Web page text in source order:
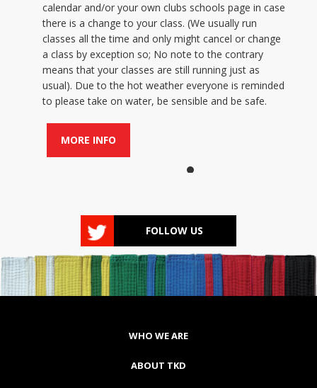
calendar and/or your own clubs schools page in case
there is a change to your class. (We usually run
classes all the time and only might cancel or change
a class by exception so; No note to the contrary
means that your classes are still running just as
usual). Due to the hot weather everyone is reminded
to please take on water, be sensible and be safe.
MORE INFO
FOLLOW US
WHO WE ARE
ABOUT TKD